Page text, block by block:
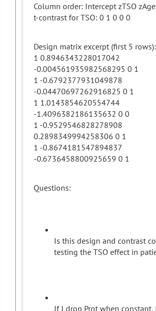
Column order: Intercept zTSO
t-contrast for TSO: 0 1 0 0 0
Design matrix excerpt (first 5 rows):
1 0.8946343228017042
-0.004561935982568295 0 1
1 -0.6792377931049878
-0.04470697262916825 0 1
1 1.0143854620554744
-1.4096382186135632 0 0
1 -0.9529546828278908
0.2898349994258306 0 1
1 -0.8674181547894837
-0.6736458800925659 0 1
Questions:
Is this design and contrast
testing the TSO effect in
If I drop Prot when